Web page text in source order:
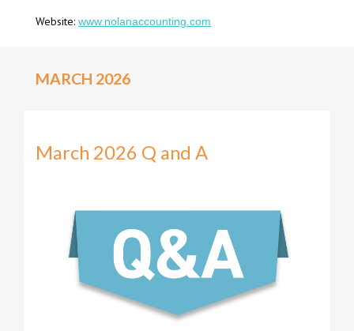
Website: www.nolanaccounting.com
MARCH 2026
March 2026 Q and A